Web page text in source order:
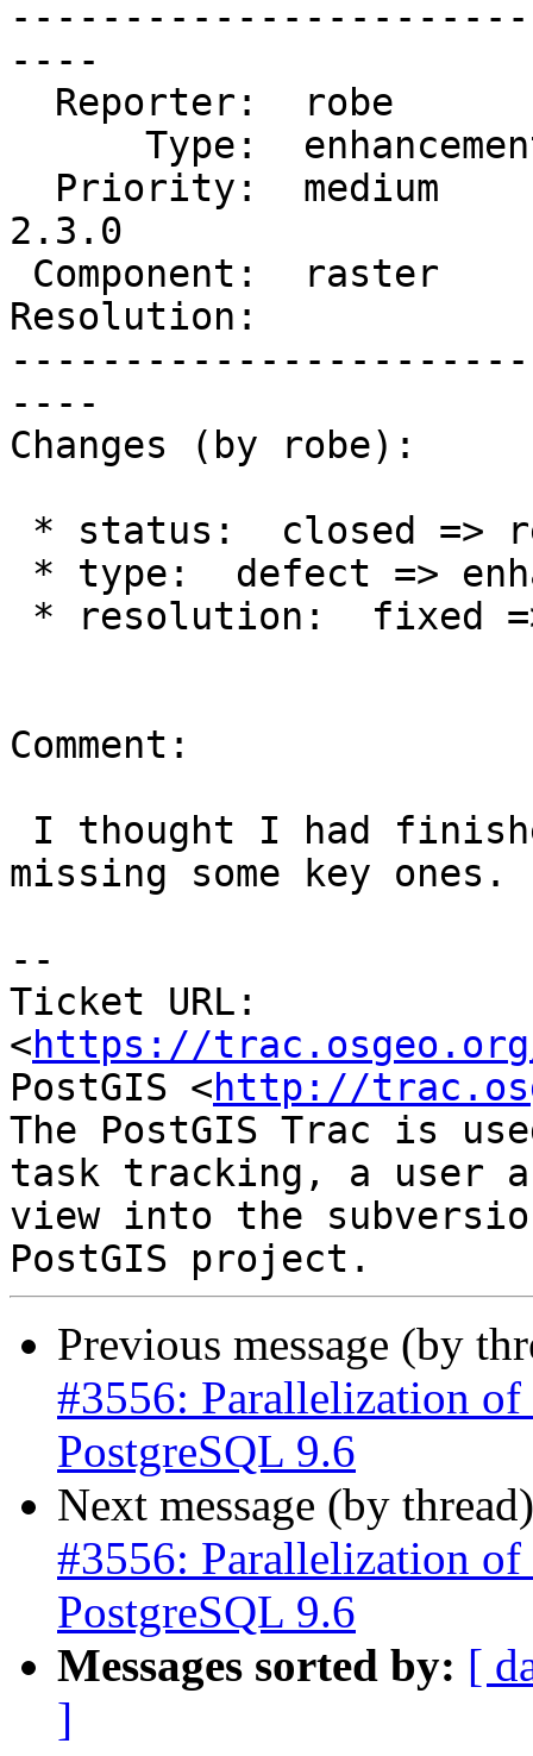
----
2.3.0
Resolution:
----
Changes (by robe):
Comment:
missing some key ones.
--
Ticket URL:
<https://
PostGIS <http://
The PostGIS Trac is
task tracking, a user
view into the
Previous message (by
#3556: Parallelization
PostgreSQL 9.6
Next message (by
#3556: Parallelization
PostgreSQL 9.6
Messages sorted by: [
]